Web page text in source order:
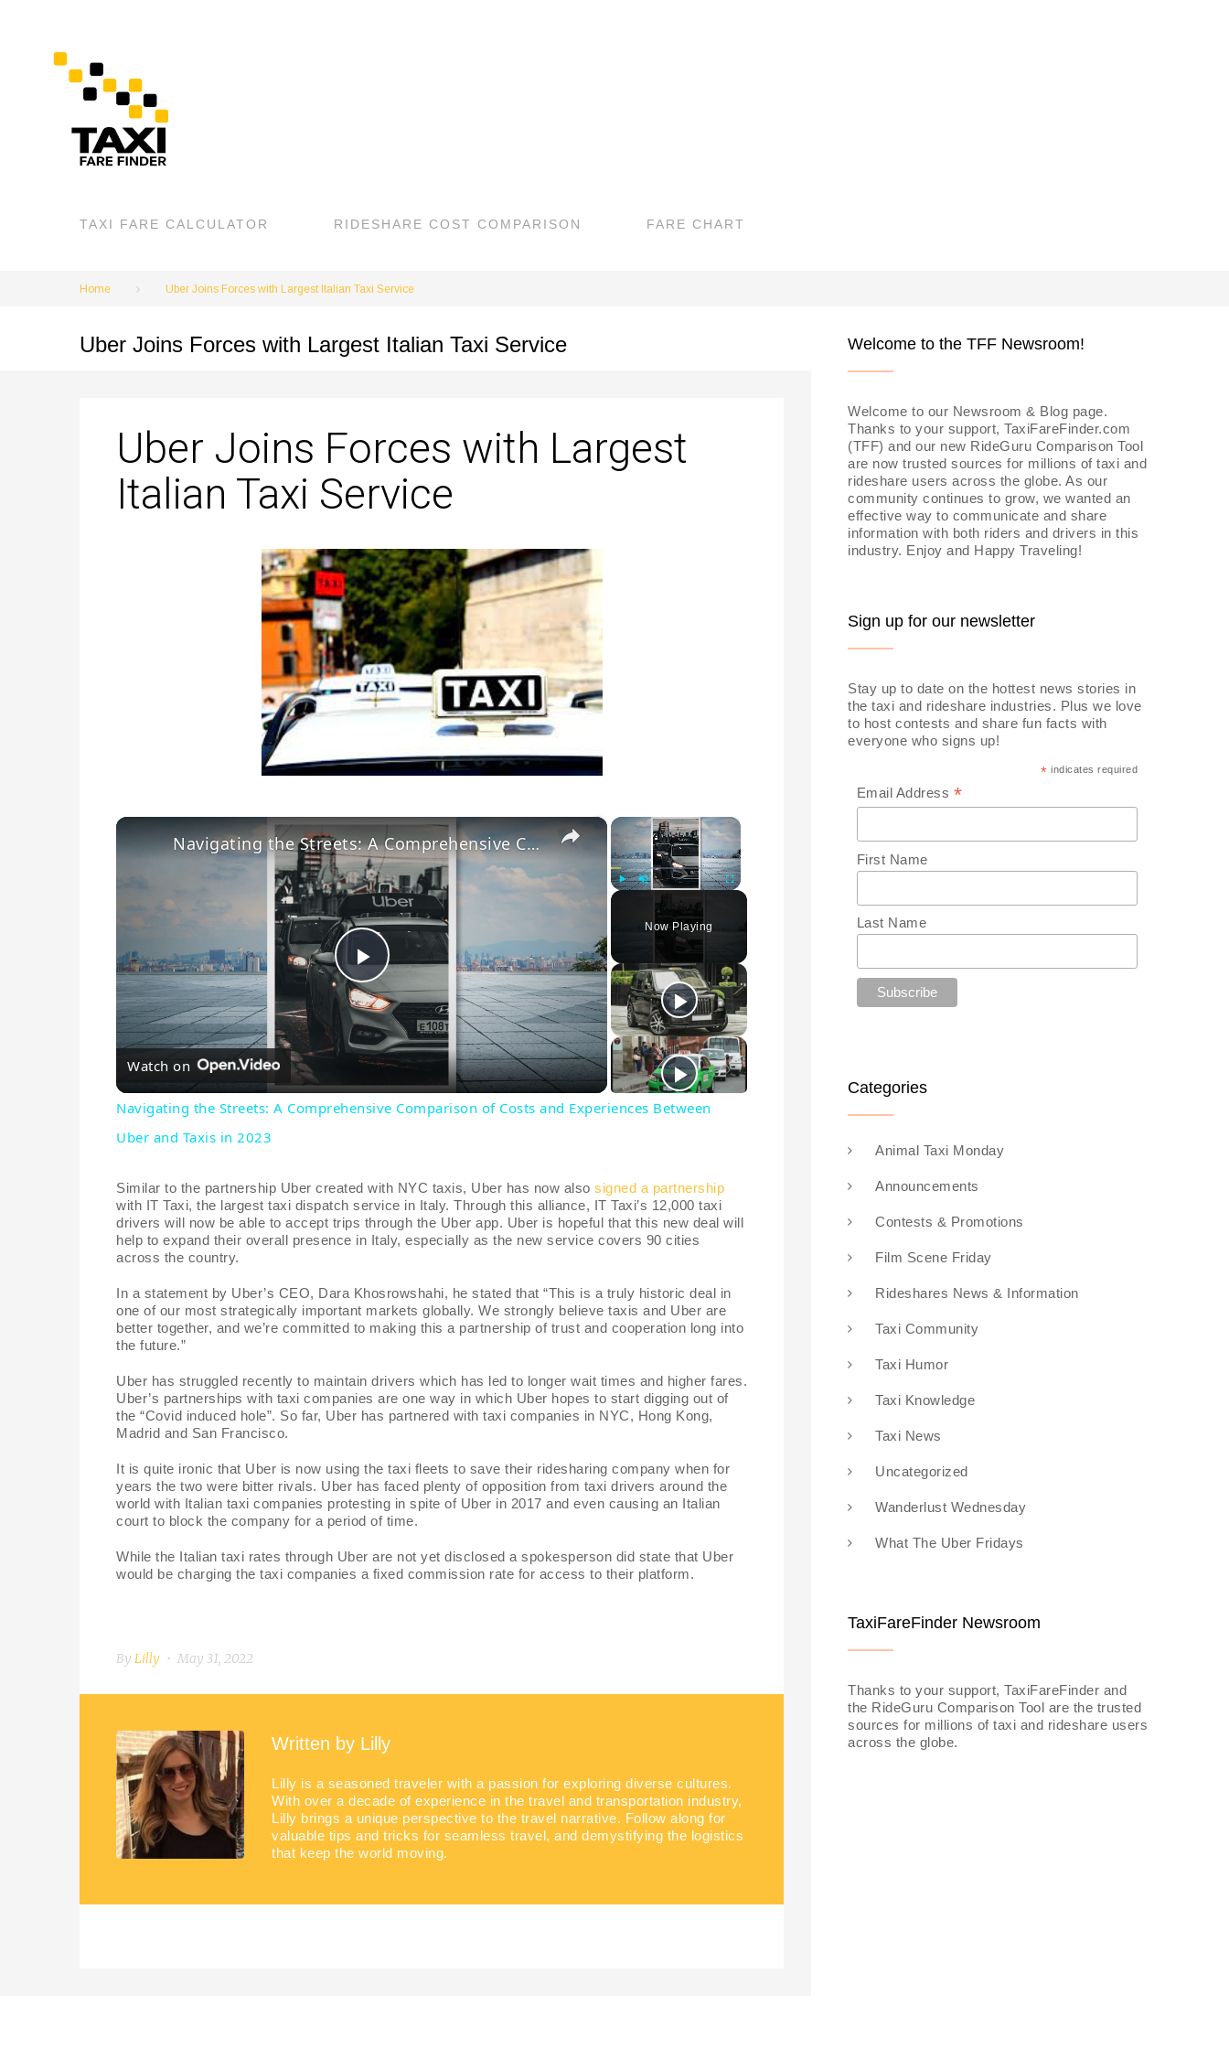
TAXI FARE CALCULATOR RIDESHARE COST COMPARISON FARE CHART
Home Uber Joins Forces with Largest Italian Taxi Service
Uber Joins Forces with Largest Italian Taxi Service
Uber Joins Forces with Largest
Italian Taxi Service
×
Fullscreen
Now Playing
×
P
l
a
V
d
o
Navigating the Streets: A Comprehensive Comparison of Costs and Experiences Between Uber and Taxis in 2023
Watch on
Navigating the Streets: A Comprehensive Comparison of Costs and Experiences Between
Uber and Taxis in 2023
Similar to the partnership Uber created with NYC taxis, Uber has now also signed a partnership
with IT Taxi, the largest taxi dispatch service in Italy. Through this alliance, IT Taxi’s 12,000 taxi
drivers will now be able to accept trips through the Uber app. Uber is hopeful that this new deal will
help to expand their overall presence in Italy, especially as the new service covers 90 cities
across the country.
In a statement by Uber’s CEO, Dara Khosrowshahi, he stated that “This is a truly historic deal in
one of our most strategically important markets globally. We strongly believe taxis and Uber are
better together, and we’re committed to making this a partnership of trust and cooperation long into
the future.”
Uber has struggled recently to maintain drivers which has led to longer wait times and higher fares.
Uber’s partnerships with taxi companies are one way in which Uber hopes to start digging out of
the “Covid induced hole”. So far, Uber has partnered with taxi companies in NYC, Hong Kong,
Madrid and San Francisco.
It is quite ironic that Uber is now using the taxi fleets to save their ridesharing company when for
years the two were bitter rivals. Uber has faced plenty of opposition from taxi drivers around the
world with Italian taxi companies protesting in spite of Uber in 2017 and even causing an Italian
court to block the company for a period of time.
While the Italian taxi rates through Uber are not yet disclosed a spokesperson did state that Uber
would be charging the taxi companies a fixed commission rate for access to their platform.
By Lilly May 31, 2022
Written by Lilly
Lilly is a seasoned traveler with a passion for exploring diverse cultures.
With over a decade of experience in the travel and transportation industry,
Lilly brings a unique perspective to the travel narrative. Follow along for
valuable tips and tricks for seamless travel, and demystifying the logistics
that keep the world moving.
Welcome to the TFF Newsroom!
Welcome to our Newsroom & Blog page.
Thanks to your support, TaxiFareFinder.com
(TFF) and our new RideGuru Comparison Tool
are now trusted sources for millions of taxi and
rideshare users across the globe. As our
community continues to grow, we wanted an
effective way to communicate and share
information with both riders and drivers in this
industry. Enjoy and Happy Traveling!
Sign up for our newsletter
Stay up to date on the hottest news stories in
the taxi and rideshare industries. Plus we love
to host contests and share fun facts with
everyone who signs up!
* indicates required
Email Address *
First Name
Last Name
Categories
Animal Taxi Monday
Announcements
Contests & Promotions
Film Scene Friday
Rideshares News & Information
Taxi Community
Taxi Humor
Taxi Knowledge
Taxi News
Uncategorized
Wanderlust Wednesday
What The Uber Fridays
TaxiFareFinder Newsroom
Thanks to your support, TaxiFareFinder and
the RideGuru Comparison Tool are the trusted
sources for millions of taxi and rideshare users
across the globe.